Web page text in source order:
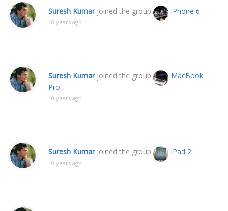
Suresh Kumarjoined the group iPhone 6
10 years ago
Suresh Kumarjoined the group
MacBook
Pro
10 years ago
Suresh Kumarjoined the group iPad 2
10 years ago